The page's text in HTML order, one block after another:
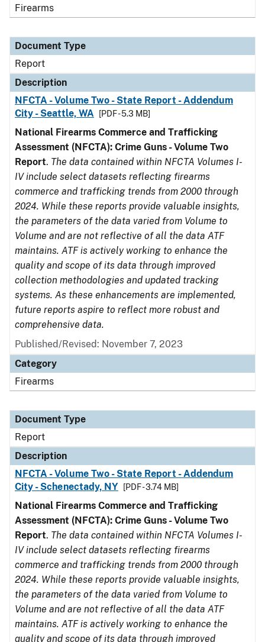
Firearms
Document Type
Report
Description
NFCTA - Volume Two - State Report - Addendum
City - Seattle, WA
[PDF - 5.3 MB]
National Firearms Commerce and Trafficking
Assessment (NFCTA): Crime Guns - Volume Two
Report. The data contained within NFCTA Volumes I-
IV include select datasets reflecting firearms
commerce and trafficking trends from 2000 through
2024. While these reports provide valuable insights,
the parameters of the data varied from Volume to
Volume and are not reflective of all the data ATF
maintains. ATF is actively working to enhance the
quality and scope of its data through improved
collection methodologies and updated tracking
systems. As these enhancements are implemented,
future reports aspire to reflect more robust and
comprehensive data.
Published/Revised: November 7, 2023
Category
Firearms
Document Type
Report
Description
NFCTA - Volume Two - State Report - Addendum
City - Schenectady, NY
[PDF - 3.74 MB]
National Firearms Commerce and Trafficking
Assessment (NFCTA): Crime Guns - Volume Two
Report. The data contained within NFCTA Volumes I-
IV include select datasets reflecting firearms
commerce and trafficking trends from 2000 through
2024. While these reports provide valuable insights,
the parameters of the data varied from Volume to
Volume and are not reflective of all the data ATF
maintains. ATF is actively working to enhance the
quality and scope of its data through improved